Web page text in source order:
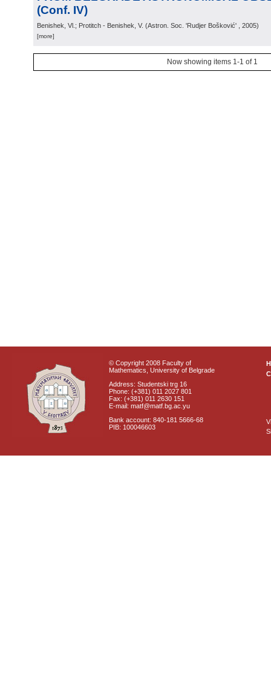
(Conf. IV)
Benishek, Vl.; Protitch - Benishek, V. (Astron. Soc. 'Rudjer Bošković' , 2005)
[more]
Now showing items 1-1 of 1
© Copyright 2008 Faculty of
Mathematics, University of Belgrade
Address: Studentski trg 16
Phone: (+381) 011 2027 801
Fax: (+381) 011 2630 151
E-mail: matf@matf.bg.ac.yu
Bank account: 840-181 5666-68
PIB: 100046603